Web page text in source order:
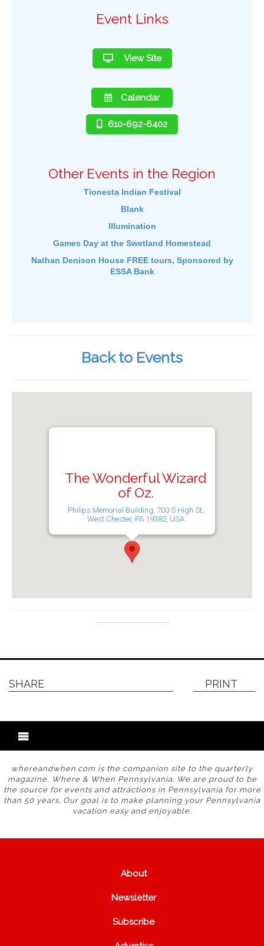
Event Links
View Site
Calendar
610-692-6402
Other Events in the Region
Tionesta Indian Festival
Blank
Illumination
Games Day at the Swetland Homestead
Nathan Denison House FREE tours, Sponsored by
ESSA Bank
Back to Events
The Wonderful Wizard
of Oz.
Philips Memorial Building, 700 S High St,
West Chester, PA 19382, USA
SHARE PRINT
whereandwhen.com is the companion site to the quarterly
magazine, Where & When Pennsylvania. We are proud to be
the source for events and attractions in Pennsylvania for more
than 50 years. Our goal is to make planning your Pennsylvania
vacation easy and enjoyable.
About
Newsletter
Subscribe